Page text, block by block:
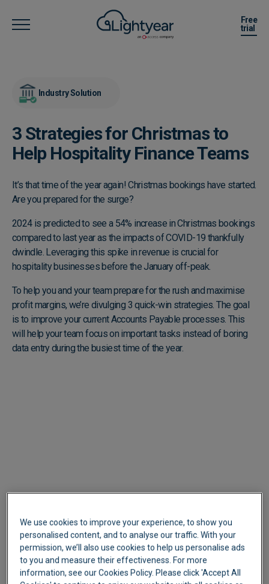
Free
trial
Industry Solution
3 Strategies for Christmas to
Help Hospitality Finance Teams
It’s that time of the year again! Christmas bookings have started.
Are you prepared for the surge?
2024 is predicted to see a 54% increase in Christmas bookings
compared to last year as the impacts of COVID-19 thankfully
dwindle. Leveraging this spike in revenue is crucial for
hospitality businesses before the January off-peak.
To help you and your team prepare for the rush and maximise
profit margins, we’re divulging 3 quick-win strategies. The goal
is to improve your current Accounts Payable processes. This
will help your team focus on important tasks instead of boring
data entry during the busiest time of the year.
We use cookies to improve your experience, to show you
personalised content, and to analyse our traffic. With your
permission, we’ll also use cookies to help us personalise ads
to you and measure their effectiveness. For more
information, see our Cookies Policy. Please click 'Accept All